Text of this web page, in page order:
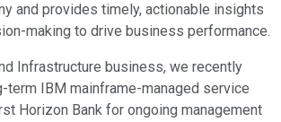
and provides timely, actionable insights
making to drive business performance.
Infrastructure business, we recently
term IBM mainframe-managed service
Horizon Bank for ongoing management